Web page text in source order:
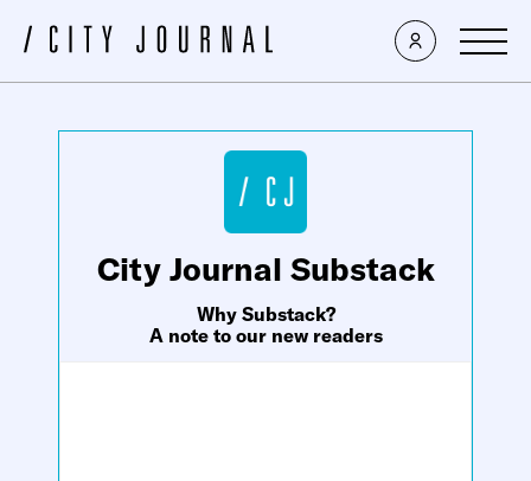
×
City Journal Substack
Why Substack?
A note to our new readers